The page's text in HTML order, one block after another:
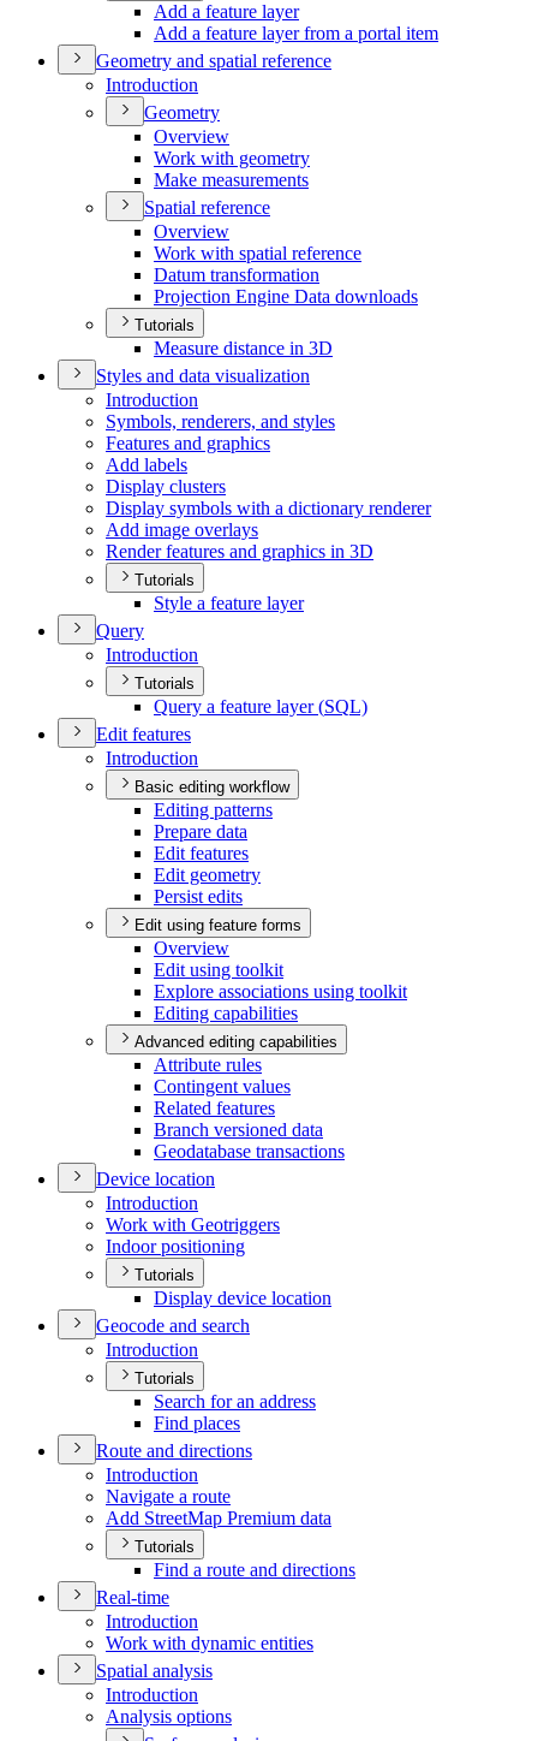
Add a feature layer
Add a feature layer from a portal item
Geometry and spatial reference
Introduction
Geometry
Overview
Work with geometry
Make measurements
Spatial reference
Overview
Work with spatial reference
Datum transformation
Projection Engine Data downloads
Tutorials
Measure distance in 3D
Styles and data visualization
Introduction
Symbols, renderers, and styles
Features and graphics
Add labels
Display clusters
Display symbols with a dictionary renderer
Add image overlays
Render features and graphics in 3D
Tutorials
Style a feature layer
Query
Introduction
Tutorials
Query a feature layer (SQL)
Edit features
Introduction
Basic editing workflow
Editing patterns
Prepare data
Edit features
Edit geometry
Persist edits
Edit using feature forms
Overview
Edit using toolkit
Explore associations using toolkit
Editing capabilities
Advanced editing capabilities
Attribute rules
Contingent values
Related features
Branch versioned data
Geodatabase transactions
Device location
Introduction
Work with Geotriggers
Indoor positioning
Tutorials
Display device location
Geocode and search
Introduction
Tutorials
Search for an address
Find places
Route and directions
Introduction
Navigate a route
Add StreetMap Premium data
Tutorials
Find a route and directions
Real-time
Introduction
Work with dynamic entities
Spatial analysis
Introduction
Analysis options